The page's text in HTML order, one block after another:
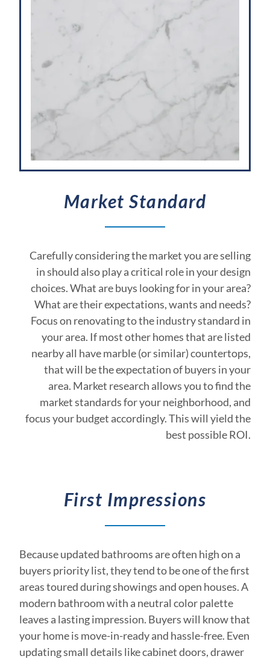
Market Standard
Carefully considering the market you are selling
in should also play a critical role in your design
choices. What are buys looking for in your area?
What are their expectations, wants and needs?
Focus on renovating to the industry standard in
your area. If most other homes that are listed
nearby all have marble (or similar) countertops,
that will be the expectation of buyers in your
area. Market research allows you to find the
market standards for your neighborhood, and
focus your budget accordingly. This will yield the
best possible ROI.
First Impressions
Because updated bathrooms are often high on a
buyers priority list, they tend to be one of the first
areas toured during showings and open houses. A
modern bathroom with a neutral color palette
leaves a lasting impression. Buyers will know that
your home is move-in-ready and hassle-free. Even
updating small details like cabinet doors, drawer